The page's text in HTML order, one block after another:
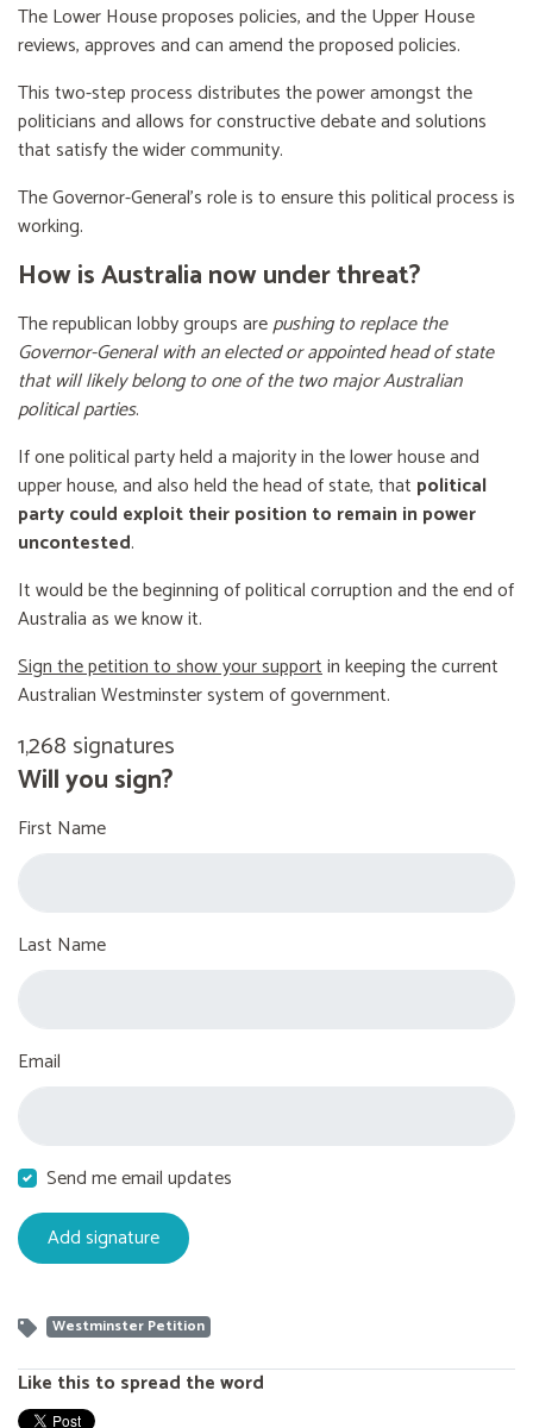
The Lower House proposes policies, and the Upper House
reviews, approves and can amend the proposed policies.
This two-step process distributes the power amongst the
politicians and allows for constructive debate and solutions
that satisfy the wider community.
The Governor-General’s role is to ensure this political process is
working.
How is Australia now under threat?
The republican lobby groups arepushing to replace the
Governor-General with an elected or appointed head of state
that will likely belong to one of the two major Australian
political parties.
If one political party held a majority in the lower house and
upper house, and also held the head of state, that political
party could exploit their position to remain in power
uncontested.
It would be the beginning of political corruption and the end of
Australia as we know it.
Sign the petition to show your supportin keeping the current
Australian Westminster system of government.
1,268 signatures
Will you sign?
First Name
Last Name
Email
Send me email updates
Westminster Petition
Like this to spread the word